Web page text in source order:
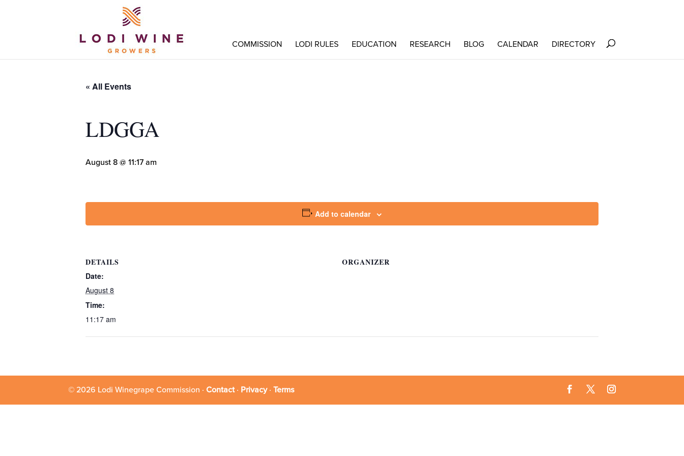
COMMISSION LODI RULES EDUCATION RESEARCH BLOG CALENDAR DIRECTORY
« All Events
LDGGA
August 8 @ 11:17 am
Add to calendar
DETAILS
Date:
August 8
Time:
11:17 am
ORGANIZER
© 2026 Lodi Winegrape Commission ·Contact· Privacy·Terms